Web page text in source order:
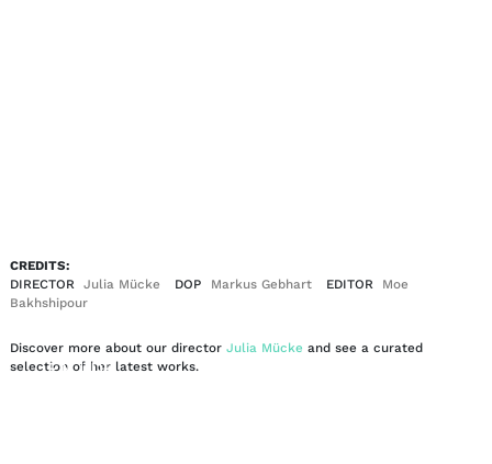
EN | DE
CREDITS:
DIRECTOR
Julia Mücke DOP Markus Gebhart EDITOR
Moe
Bakhshipour
Discover more about our director Julia Mücke and see a curated
selection of her latest works.